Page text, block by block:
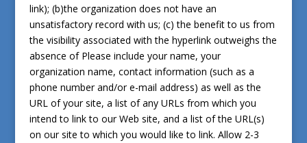
link); (b)the organization does not have an
unsatisfactory record with us; (c) the benefit to us from
the visibility associated with the hyperlink outweighs the
absence of Please include your name, your
organization name, contact information (such as a
phone number and/or e-mail address) as well as the
URL of your site, a list of any URLs from which you
intend to link to our Web site, and a list of the URL(s)
on our site to which you would like to link. Allow 2-3